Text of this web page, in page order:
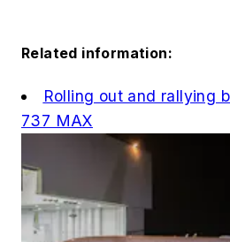
Related information:
Rolling out and rallying
737 MAX